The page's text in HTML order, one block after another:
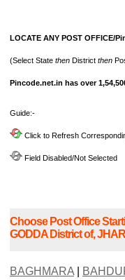
LOCATE ANY POST OFFICE/
(Select State then District then
Pincode.net.in has over
Guide:-
Click to Refresh
Field Disabled/Not Selected
Choose Post Office
GODDA District of,
BAGHMARA|